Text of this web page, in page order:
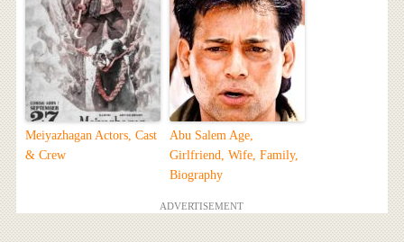
Meiyazhagan Actors, Cast
& Crew
Abu Salem Age,
Girlfriend, Wife, Family,
Biography
ADVERTISEMENT